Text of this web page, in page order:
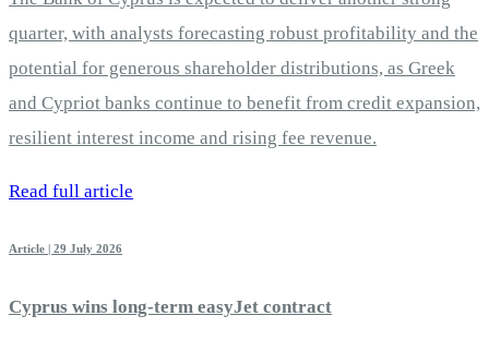
quarter, with analysts forecasting robust profitability and the
potential for generous shareholder distributions, as Greek
and Cypriot banks continue to benefit from credit expansion,
resilient interest income and rising fee revenue.
Read full article
Article | 29 July 2026
Cyprus wins long-term easyJet contract